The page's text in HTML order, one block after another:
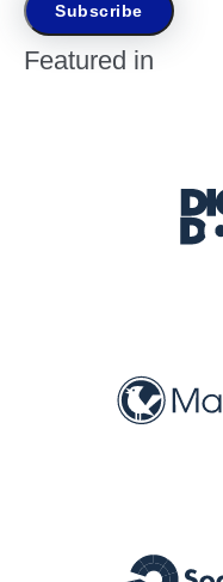
Subscribe
Featured in